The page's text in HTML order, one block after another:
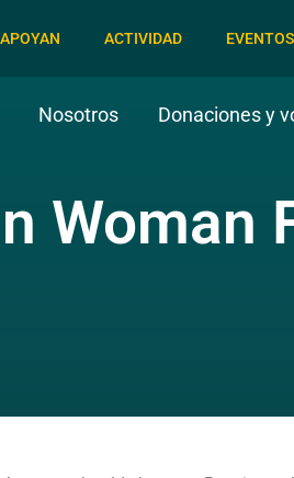
ACTIVIDAD EVENTOS
Nosotros Donaciones y
Woman